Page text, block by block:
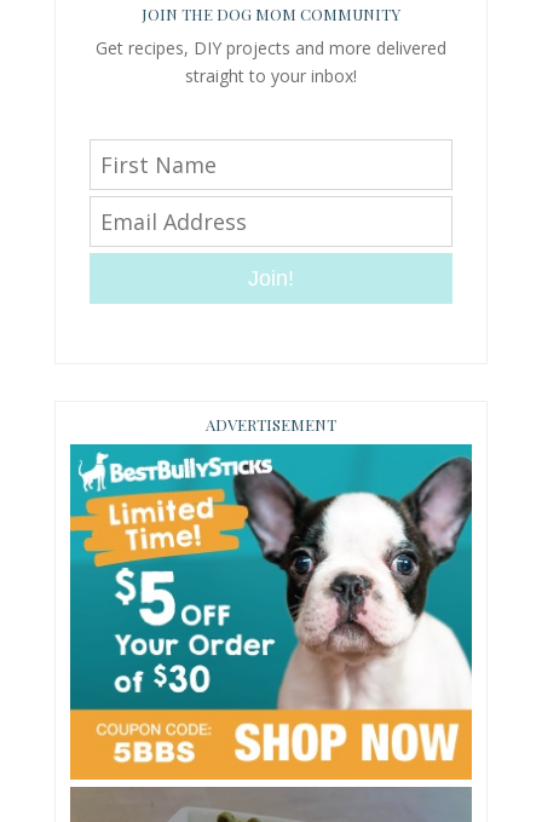
JOIN THE DOG MOM COMMUNITY
Get recipes, DIY projects and more delivered
straight to your inbox!
Join!
ADVERTISEMENT